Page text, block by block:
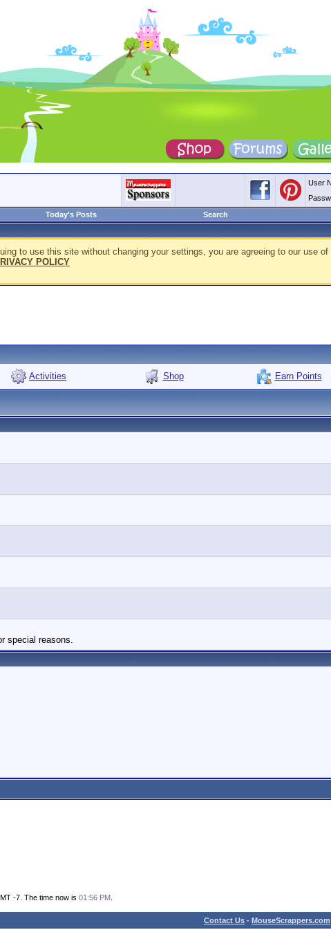
User
Today's Posts Search
to use this site without changing your settings, you are agreeing to our use of
POLICY
Activities Shop Earn Points
special reasons.
-7. The time now is 01:56 PM
Contact Us - MouseScrappers.com